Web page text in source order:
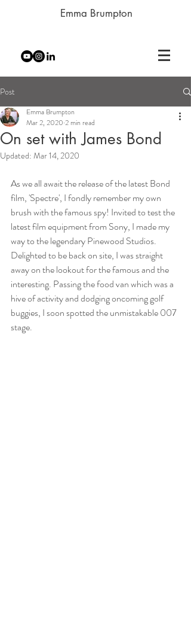
Emma Brumpton
Post
On set with James Bond
Emma Brumpton
Mar 2, 2020 2 min read
Updated: Mar 14, 2020
As we all await the release of the latest Bond
film, 'Spectre', I fondly remember my own
brush with the famous spy! Invited to test the
latest film equipment from Sony, I made my
way to the legendary Pinewood Studios.
Delighted to be back on site, I was straight
away on the lookout for the famous and the
interesting. Passing the food van which was a
hive of activity and dodging oncoming golf
buggies, I soon spotted the unmistakable 007
stage.